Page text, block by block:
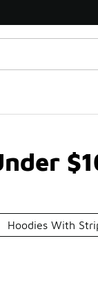
Hoodies With